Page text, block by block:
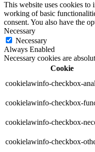
This website uses cookies to
working of basic
consent. You also have the
Necessary
Necessary
Always Enabled
Necessary cookies are
Cookie
cookielawinfo-checkbox-
cookielawinfo-checkbox-
cookielawinfo-checkbox-
cookielawinfo-checkbox-